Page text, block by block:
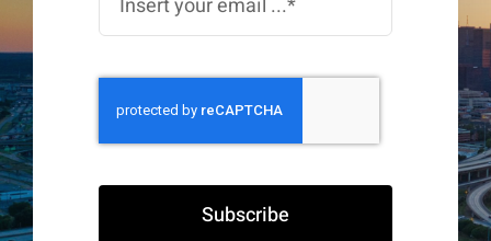
Subscribe